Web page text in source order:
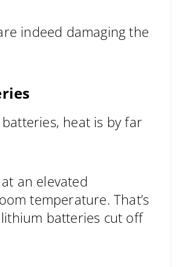
indeed damaging the
heat is by far
an elevated
temperature. That’s
batteries cut off